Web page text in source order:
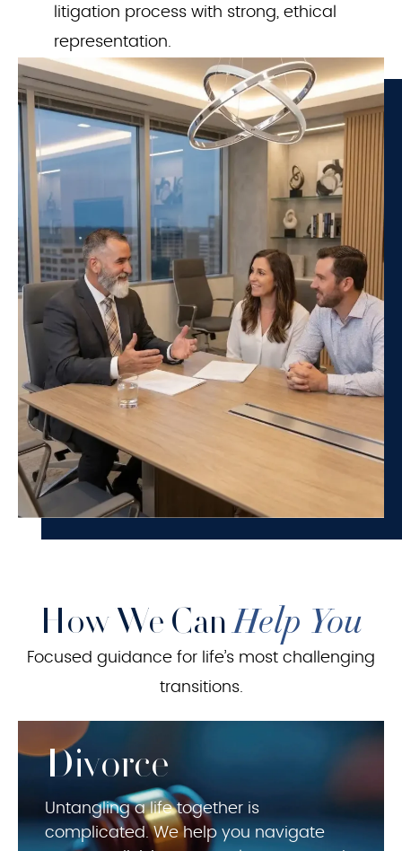
litigation process with strong, ethical
representation.
How We CanHelp You
Focused guidance for life’s most challenging
transitions.
Divorce
Untangling a life together is
complicated. We help you navigate